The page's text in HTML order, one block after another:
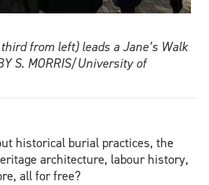
from left) leads a Jane’s Walk
S. MORRIS/University of
historical burial practices, the
architecture, labour history,
all for free?